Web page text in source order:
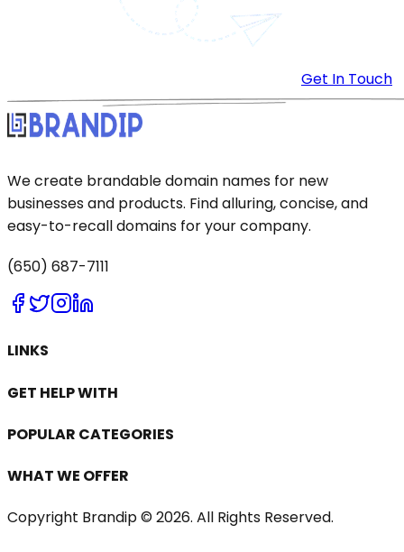
Get In Touch
We create brandable domain names for new
businesses and products. Find alluring, concise, and
easy-to-recall domains for your company.
(650) 687-7111
LINKS
GET HELP WITH
POPULAR CATEGORIES
WHAT WE OFFER
Copyright Brandip © 2026. All Rights Reserved.